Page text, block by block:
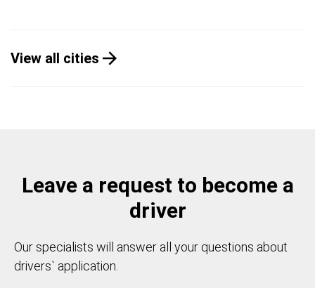
View all cities
Leave a request to become a
driver
Our specialists will answer all your questions about
drivers` application.